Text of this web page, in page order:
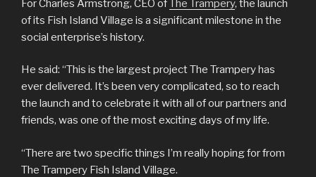
For Charles Armstrong, CEO of The Trampery, the launch
of its Fish Island Village is a significant milestone in the
social enterprise’s history.
He said: “This is the largest project The Trampery has
ever delivered. It’s been very complicated, so to reach
the launch and to celebrate it with all of our partners and
friends, was one of the most exciting days of my life.
“There are two specific things I’m really hoping for from
The Trampery Fish Island Village.